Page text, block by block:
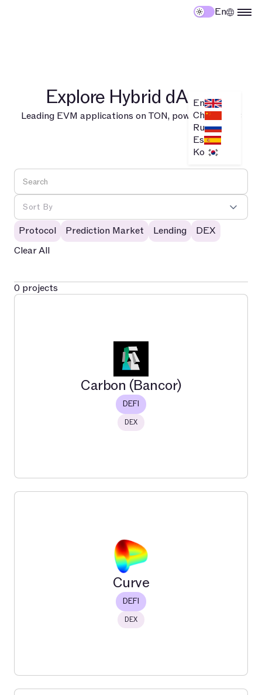
En
En
Ch
Ru
Es
Ko
Explore Hybrid dApps
Leading EVM applications on TON, powered by TAC
Sort By
Protocol Prediction Market Lending
DEX
Clear All
0 projects
Carbon (Bancor)
DEFI
DEX
Carbon (Bancor)
Carbon is a next gen DEX for onchain trading & liquidity
Curve
DEFI
DEX